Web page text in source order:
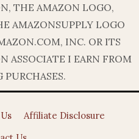
THE AMAZON LOGO,
AMAZONSUPPLY LOGO
INC. OR ITS
ASSOCIATE I EARN FROM
Affiliate Disclosure